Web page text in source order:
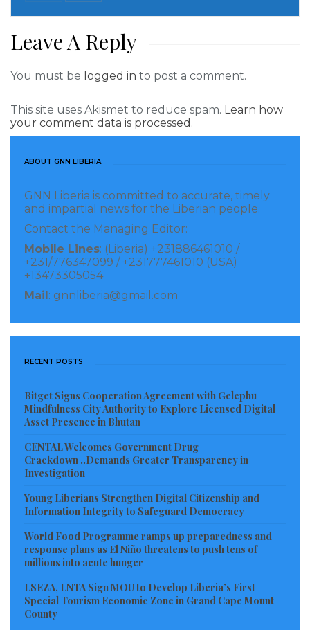
Leave A Reply
You must be logged in to post a comment.
This site uses Akismet to reduce spam. Learn how
your comment data is processed.
ABOUT GNN LIBERIA
GNN Liberia is committed to accurate, timely
and impartial news for the Liberian people.
Contact the Managing Editor:
Mobile Lines: (Liberia) +231886461010 /
+231/776347099 / +231777461010 (USA)
+13473305054
Mail : gnnliberia@gmail.com
RECENT POSTS
Bitget Signs Cooperation Agreement with Gelephu
Mindfulness City Authority to Explore Licensed Digital
Asset Presence in Bhutan
CENTAL Welcomes Government Drug
Crackdown ..Demands Greater Transparency in
Investigation
Young Liberians Strengthen Digital Citizenship and
Information Integrity to Safeguard Democracy
World Food Programme ramps up preparedness and
response plans as El Niño threatens to push tens of
millions into acute hunger
LSEZA, LNTA Sign MOU to Develop Liberia’s First
Special Tourism Economic Zone in Grand Cape Mount
County